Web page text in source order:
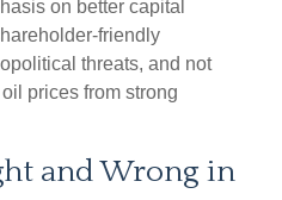
on better capital
friendly
threats, and not
prices from strong
and Wrong in